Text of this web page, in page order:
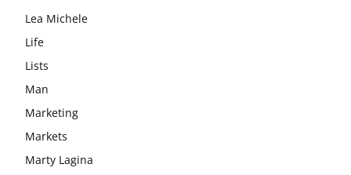
Lea Michele
Life
Lists
Man
Marketing
Markets
Marty Lagina